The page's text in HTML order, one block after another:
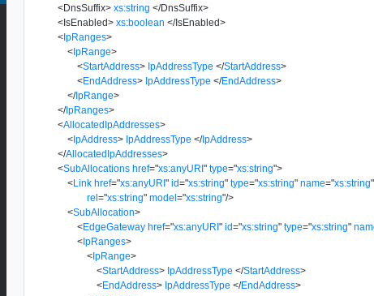
<DnsSuffix> xs:string </DnsSuffix>
<IsEnabled> xs:boolean </IsEnabled>
<IpRanges>
<IpRange>
<StartAddress> IpAddressType </StartAddress>
<EndAddress> IpAddressType </EndAddress>
</IpRange>
</IpRanges>
<AllocatedIpAddresses>
<IpAddress> IpAddressType </IpAddress>
</AllocatedIpAddresses>
<SubAllocations href="xs:anyURI" type="xs:string">
<Link href="xs:anyURI" id="xs:string" type="xs:string" name="xs:string"
rel="xs:string" model="xs:string"/>
<SubAllocation>
<EdgeGateway href="xs:anyURI" id="xs:string" type="xs:string"
<IpRanges>
<IpRange>
<StartAddress> IpAddressType </StartAddress>
<EndAddress> IpAddressType </EndAddress>